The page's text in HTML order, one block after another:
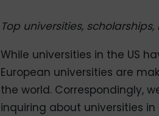
Top universities,
While universities in the US
European universities are
the world. Correspondingly,
inquiring about universities in